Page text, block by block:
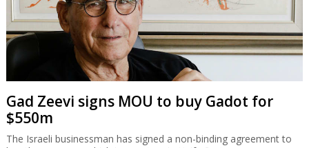
Gad Zeevi signs MOU to buy Gadot for
$550m
The Israeli businessman has signed a non-binding agreement to